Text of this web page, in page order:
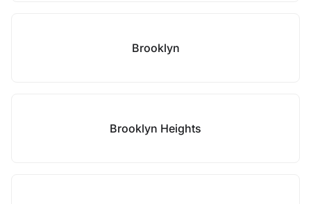
Brooklyn
Brooklyn Heights